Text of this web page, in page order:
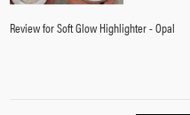
Review forSoft Glow Highlighter - Opal